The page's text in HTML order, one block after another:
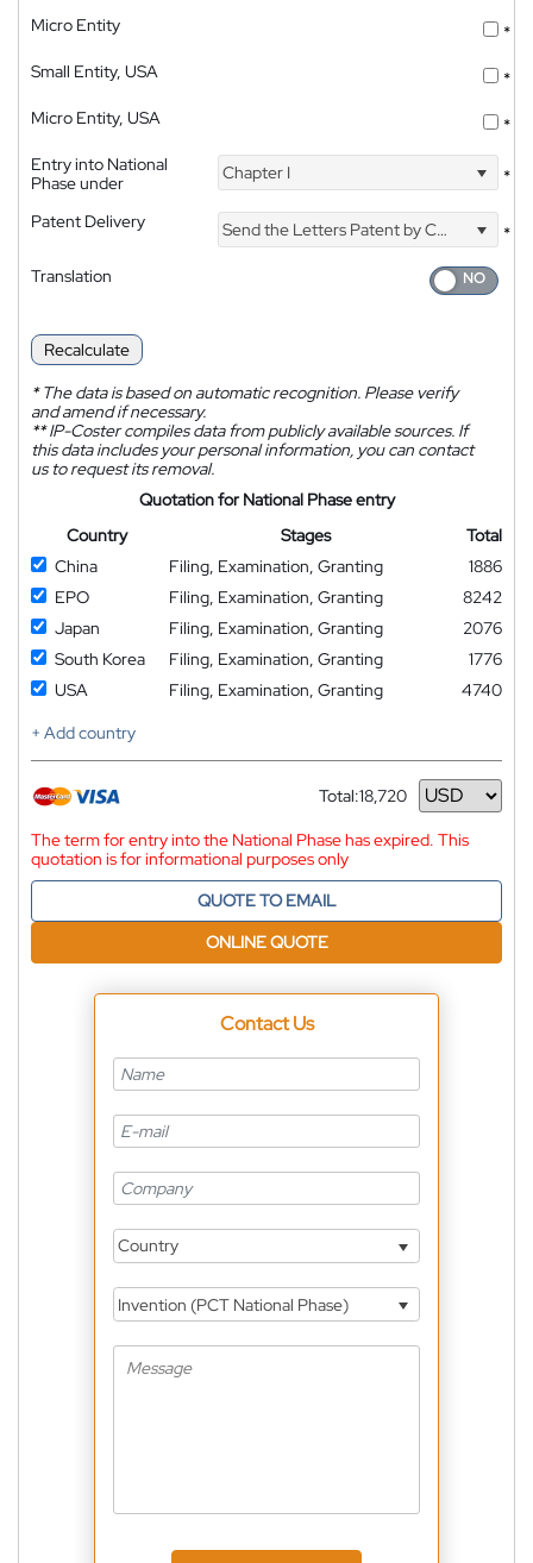
Micro Entity
*
Small Entity, USA
*
Micro Entity, USA
*
Entry into National
Phase under
Chapter I *
Patent Delivery Send the Letters Patent by Courier
*
Translation
Recalculate
*The data is based on automatic recognition. Please verify
and amend if necessary.
**IP-Coster compiles data from publicly available sources. If
this data includes your personal information, you can contact
us to request its removal.
Quotation for National Phase entry
Country
Stages
Total
China
Filing, Examination, Granting
1886
EPO
Filing, Examination, Granting
8242
Japan
Filing, Examination, Granting
2076
South Korea
Filing, Examination, Granting
1776
USA
Filing, Examination, Granting
4740
+ Add country
Total:18,720
Currency
The term for entry into the National Phase has expired. This
quotation is for informational purposes only
QUOTE TO EMAIL
ONLINE QUOTE
Contact Us
Country
Invention (PCT National Phase)